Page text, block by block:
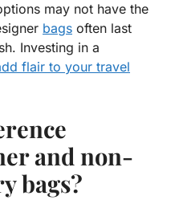
may not have the
bags often last
Investing in a
flair to your travel
and non-
bags?